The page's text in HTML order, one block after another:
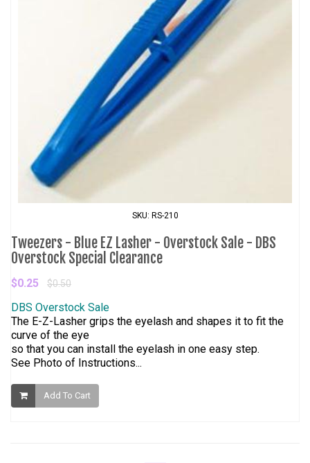
SKU: RS-210
Tweezers - Blue EZ Lasher - Overstock Sale - DBS
Overstock Special Clearance
$0.25 $0.50
DBS Overstock Sale
The E-Z-Lasher grips the eyelash and shapes it to fit the
curve of the eye
so that you can install the eyelash in one easy step.
See Photo of Instructions...
Add To Cart